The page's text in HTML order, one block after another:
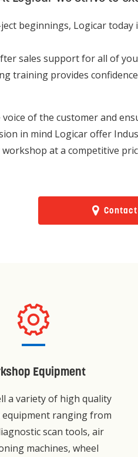
beginnings, Logicar
sales support for all of
training provides
voice of the customer and
in mind Logicar offer
at a competitive
Equipment
a variety of high quality
ranging from
scan tools, air
machines, wheel